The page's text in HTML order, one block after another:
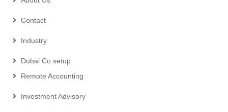
Contact
Industry
Dubai Co setup
Remote Accounting
Investment Advisory